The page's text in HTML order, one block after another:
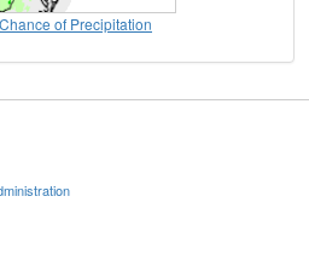
Chance of Precipitation